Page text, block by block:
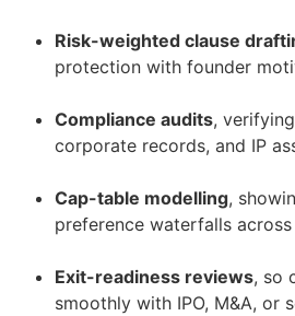
Risk-weighted clause
protection with founder
Compliance audits,
corporate records, and IP
Cap-table modelling,
preference waterfalls
Exit-readiness reviews, so
smoothly with IPO, M&A, or